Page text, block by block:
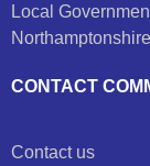
Local
CONTACT
Contact us